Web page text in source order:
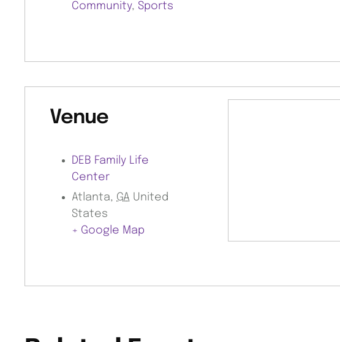
Community, Sports
Venue
DEB Family Life
Center
Atlanta, GA United
States
+ Google Map